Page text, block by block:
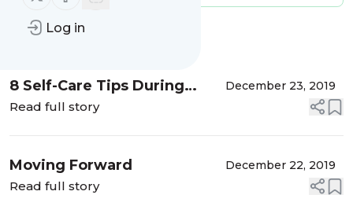
Log in
Message
8 Self-Care Tips During
Divorce
December 23, 2019
Read full story
Moving Forward December 22, 2019
Read full story